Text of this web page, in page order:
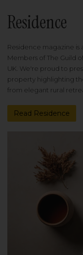
Residence
Residence magazine
Members of The Guild
UK. We're proud to
property highlighting
from elegant rural
Read Residence